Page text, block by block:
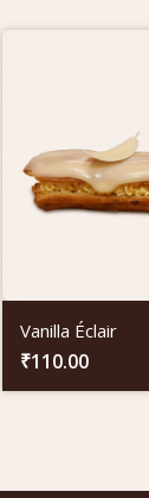
Vanilla Éclair
₹110.00